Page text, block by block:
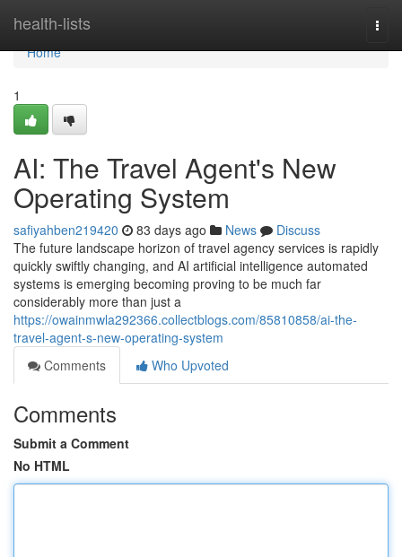
health-lists
Home
Home
1
AI: The Travel Agent's New
Operating System
safiyahben219420 83 days ago News
Discuss
The future landscape horizon of travel agency services is rapidly
quickly swiftly changing, and AI artificial intelligence automated
systems is emerging becoming proving to be much far
considerably more than just a
https://owainmwla292366.collectblogs.com/85810858/ai-the-
travel-agent-s-new-operating-system
Comments
Who Upvoted
Comments
Submit a Comment
No HTML